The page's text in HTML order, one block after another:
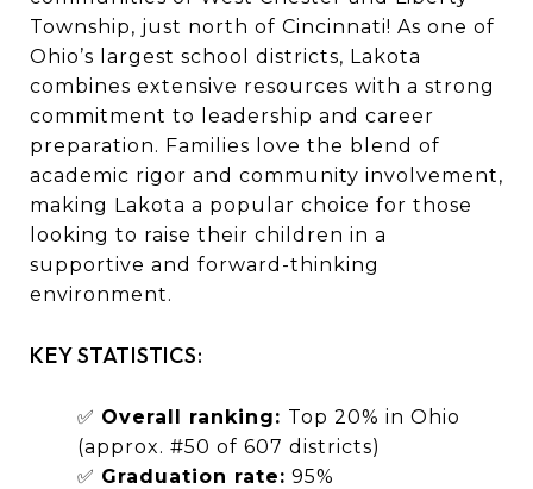
Township, just north of Cincinnati! As one of
Ohio’s largest school districts, Lakota
combines extensive resources with a strong
commitment to leadership and career
preparation. Families love the blend of
academic rigor and community involvement,
making Lakota a popular choice for those
looking to raise their children in a
supportive and forward-thinking
environment.
KEY STATISTICS:
✅ Overall ranking: Top 20% in Ohio
(approx. #50 of 607 districts)
✅ Graduation rate: 95%